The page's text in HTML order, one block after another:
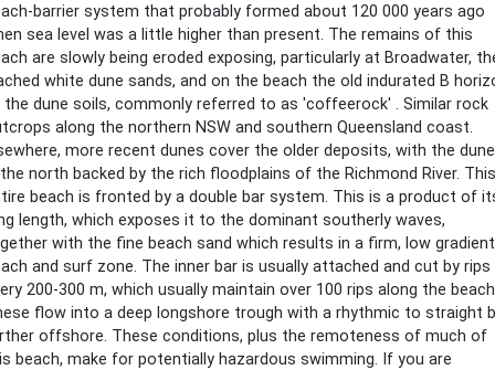
barrier system that probably formed about 120 000 years ago
sea level was a little higher than present. The remains of this
are slowly being eroded exposing, particularly at Broadwater,
white dune sands, and on the beach the old indurated B
dune soils, commonly referred to as 'coffeerock' . Similar rock
along the northern NSW and southern Queensland coast.
more recent dunes cover the older deposits, with the
north backed by the rich floodplains of the Richmond River. This
beach is fronted by a double bar system. This is a product of
length, which exposes it to the dominant southerly waves,
with the fine beach sand which results in a firm, low gradient
and surf zone. The inner bar is usually attached and cut by rips
200-300 m, which usually maintain over 100 rips along the
flow into a deep longshore trough with a rhythmic to straight
offshore. These conditions, plus the remoteness of much of
beach, make for potentially hazardous swimming. If you are